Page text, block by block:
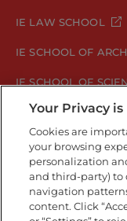
IE LAW SCHOOL
IE SCHOOL OF
IE SCHOOL OF
IE SCHOOL OF
Legal Notice
Security Policy
Your Privacy
Cookies are
your browsing
personalization
and third-party) to
navigation
content. Click